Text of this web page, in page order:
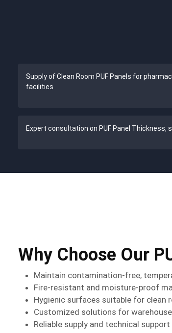
Supply of Clean Room PUF Panels for
facilities
Expert consultation on PUF Panel
Why Choose Our
Maintain contamination-free,
Fire-resistant and moisture-proof
Hygienic surfaces suitable for clean
Customized solutions for
Reliable supply and technical